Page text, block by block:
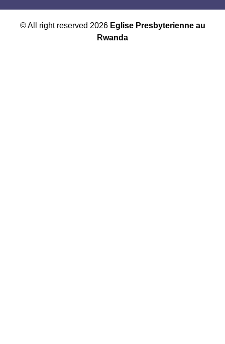
© All right reserved 2026 Eglise Presbyterienne au
Rwanda